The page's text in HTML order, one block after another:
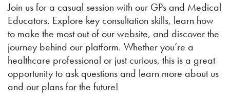
Join us for a casual session with our GPs and Medical
Educators. Explore key consultation skills, learn how
to make the most out of our website, and discover the
journey behind our platform. Whether you’re a
healthcare professional or just curious, this is a great
opportunity to ask questions and learn more about us
and our plans for the future!